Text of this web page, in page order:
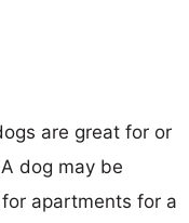
are great for or
dog may be
apartments for a